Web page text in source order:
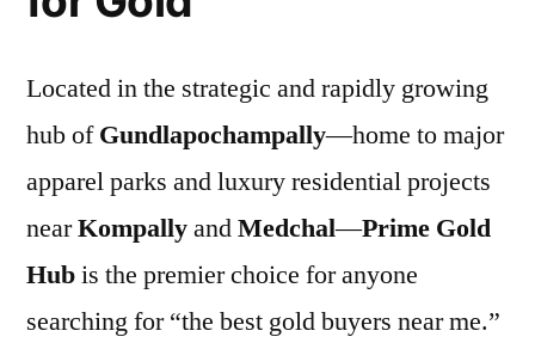
Located in the strategic and rapidly growing
hub ofGundlapochampally—home to major
apparel parks and luxury residential projects
nearKompallyandMedchal—Prime Gold
Hubis the premier choice for anyone
searching for “the best gold buyers near me.”